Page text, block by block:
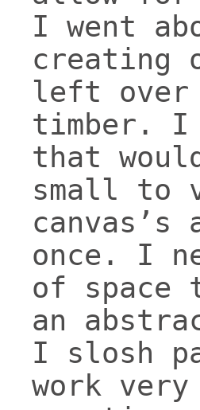
I went
creating
left over
timber. I
that
small to
once. I
of space
an
I slosh
work